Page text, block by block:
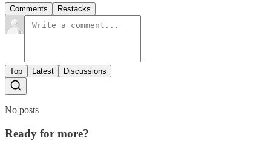
Comments Restacks
Top Latest Discussions
No posts
Ready for more?